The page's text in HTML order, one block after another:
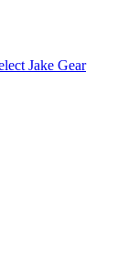
Jake Gear